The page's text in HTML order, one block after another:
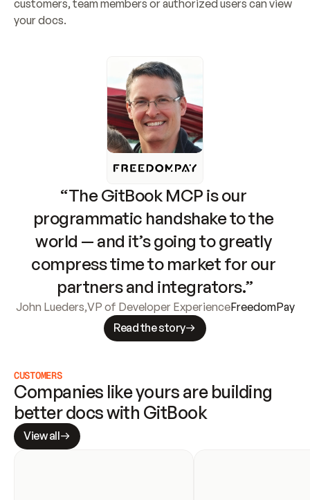
customers, team members or authorized users can view
your docs.
“The GitBook MCP is our
programmatic handshake to the
world — and it’s going to greatly
compress time to market for our
partners and integrators.”
John Lueders,VP of Developer ExperienceFreedomPay
Read the story
CUSTOMERS
Companies like yours are building
better docs with GitBook
View all